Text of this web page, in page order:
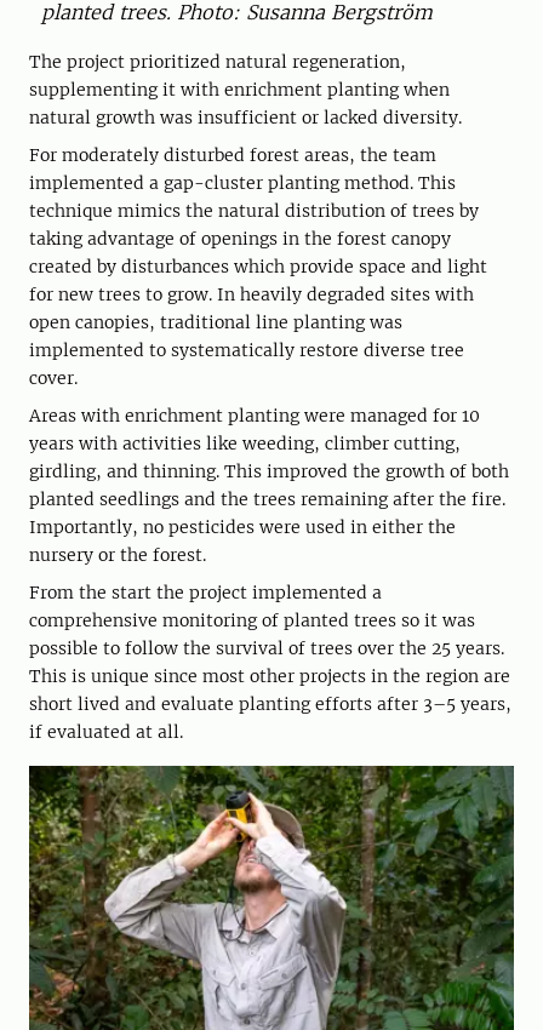
planted trees. Photo: Susanna Bergström
The project prioritized natural regeneration,
supplementing it with enrichment planting when
natural growth was insufficient or lacked diversity.
For moderately disturbed forest areas, the team
implemented a gap-cluster planting method. This
technique mimics the natural distribution of trees by
taking advantage of openings in the forest canopy
created by disturbances which provide space and light
for new trees to grow. In heavily degraded sites with
open canopies, traditional line planting was
implemented to systematically restore diverse tree
cover.
Areas with enrichment planting were managed for 10
years with activities like weeding, climber cutting,
girdling, and thinning. This improved the growth of both
planted seedlings and the trees remaining after the fire.
Importantly, no pesticides were used in either the
nursery or the forest.
From the start the project implemented a
comprehensive monitoring of planted trees so it was
possible to follow the survival of trees over the 25 years.
This is unique since most other projects in the region are
short lived and evaluate planting efforts after 3–5 years,
if evaluated at all.